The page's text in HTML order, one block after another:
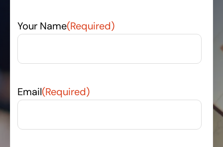
Your Name(Required)
Email(Required)